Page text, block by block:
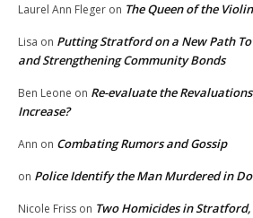
Laurel Ann Fleger on The Queen of the
Lisa on Putting Stratford on a New Path
and Strengthening Community Bonds
Ben Leone on Re-evaluate the
Increase?
Ann on Combating Rumors and Gossip
on Police Identify the Man Murdered in
Nicole Friss on Two Homicides in